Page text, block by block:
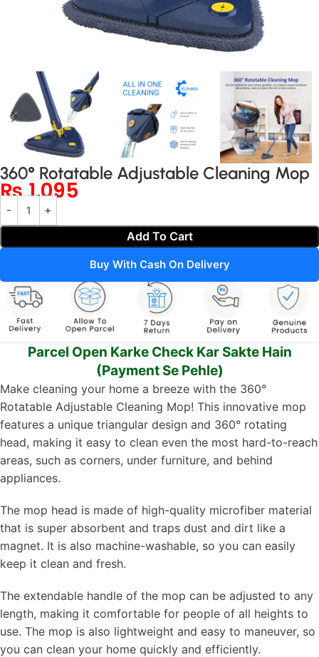
360° Rotatable Adjustable Cleaning Mop
₨1,095
Add To Cart
Buy With Cash On Delivery
Parcel Open Karke Check Kar Sakte Hain
(Payment Se Pehle)
Make cleaning your home a breeze with the 360°
Rotatable Adjustable Cleaning Mop! This innovative mop
features a unique triangular design and 360° rotating
head, making it easy to clean even the most hard-to-reach
areas, such as corners, under furniture, and behind
appliances.
The mop head is made of high-quality microfiber material
that is super absorbent and traps dust and dirt like a
magnet. It is also machine-washable, so you can easily
keep it clean and fresh.
The extendable handle of the mop can be adjusted to any
length, making it comfortable for people of all heights to
use. The mop is also lightweight and easy to maneuver, so
you can clean your home quickly and efficiently.